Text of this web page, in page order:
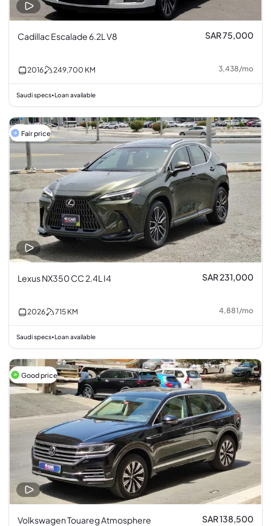
Cadillac Escalade 6.2L V8 SAR 75,000
2016 249,700 KM 3,438/mo
Saudi specs•Loan available
Fair price
Lexus NX350 CC 2.4L I4 SAR 231,000
2026 715 KM 4,881/mo
Saudi specs•Loan available
Good price
Volkswagen Touareg Atmosphere
SAR 138,500